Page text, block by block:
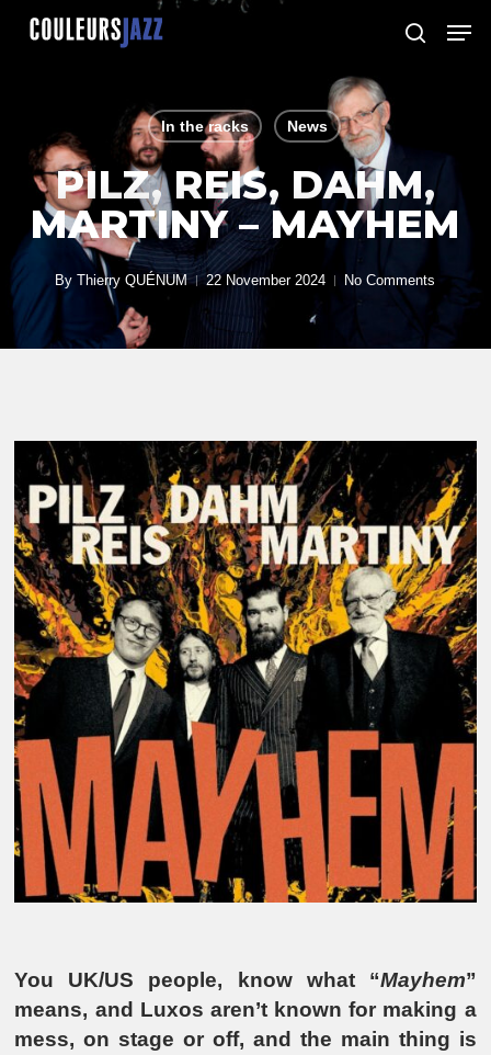
Skip
search
In the racks News
PILZ, REIS, DAHM,
MARTINY – MAYHEM
By Thierry QUÉNUM 22 November 2024 No Comments
You UK/US people, know what “Mayhem”
means, and Luxos aren’t known for making a
mess, on stage or off, and the main thing is